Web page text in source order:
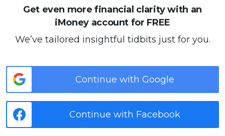
Get even more financial clarity with an
iMoney account for FREE
We’ve tailored insightful tidbits just for you.
Continue with Google
Continue with Facebook